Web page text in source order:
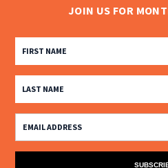
JOIN US FOR